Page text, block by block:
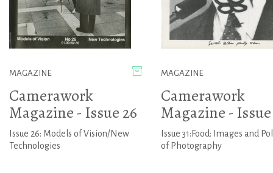
MAGAZINE
Camerawork
Magazine - Issue 26
Issue 26: Models of Vision/New
Technologies
MAGAZINE
Camerawork
Magazine - Issue
Issue 31:Food: Images and
of Photography